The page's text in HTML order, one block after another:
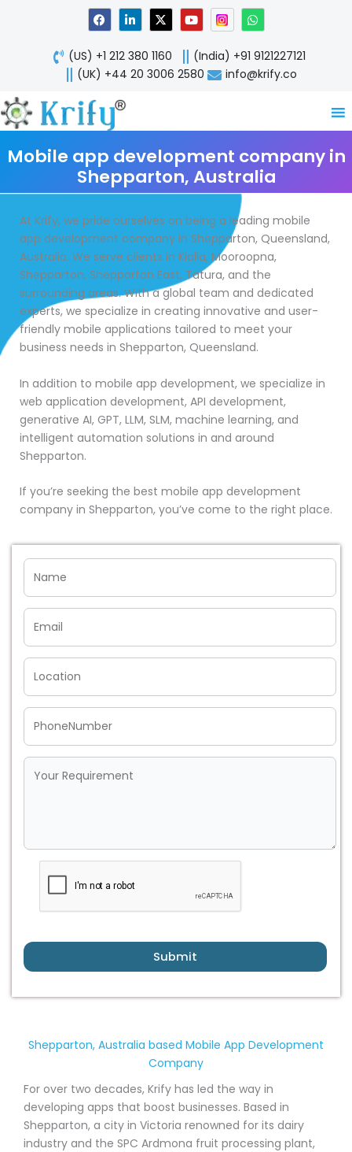
F
a
c
e
b
o
o
L
i
n
k
e
d
n
X
-
t
w
i
t
Y
o
u
t
u
b
W
h
a
t
s
a
p
(US) +1 212 380 1160
(India) +91 9121227121
(UK) +44 20 3006 2580
info@krify.co
Mobile app development company in
Shepparton, Australia
At Krify, we pride ourselves on being a leading mobile
app development company in Shepparton, Queensland,
Australia. We serve clients in Kialla, Mooroopna,
Shepparton, Shepparton East, Tatura, and the
surrounding areas. With a global team and dedicated
experts, we specialize in creating innovative and user-
friendly mobile applications tailored to meet your
business needs in Shepparton, Queensland.
In addition to mobile app development, we specialize in
web application development, API development,
generative AI, GPT, LLM, SLM, machine learning, and
intelligent automation solutions in and around
Shepparton.
If you’re seeking the best mobile app development
company in Shepparton, you’ve come to the right place.
Submit
Shepparton, Australia based Mobile App Development
Company
For over two decades, Krify has led the way in
developing apps that boost businesses. Based in
Shepparton, a city in Victoria renowned for its dairy
industry and the SPC Ardmona fruit processing plant,